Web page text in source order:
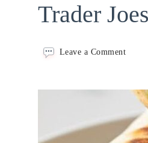
Trader
Leave a Commenton
Wrap